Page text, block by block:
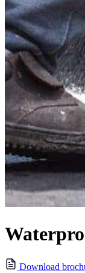
Download